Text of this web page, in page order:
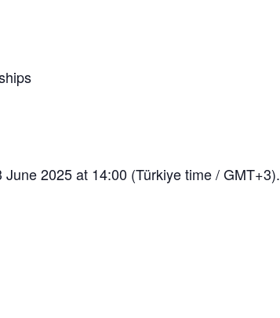
2025 at 14:00 (Türkiye time / GMT+3).